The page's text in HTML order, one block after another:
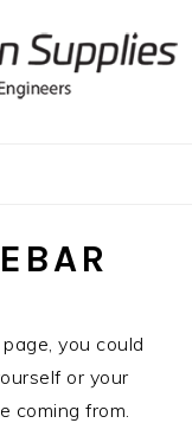
you could
or your
coming from.